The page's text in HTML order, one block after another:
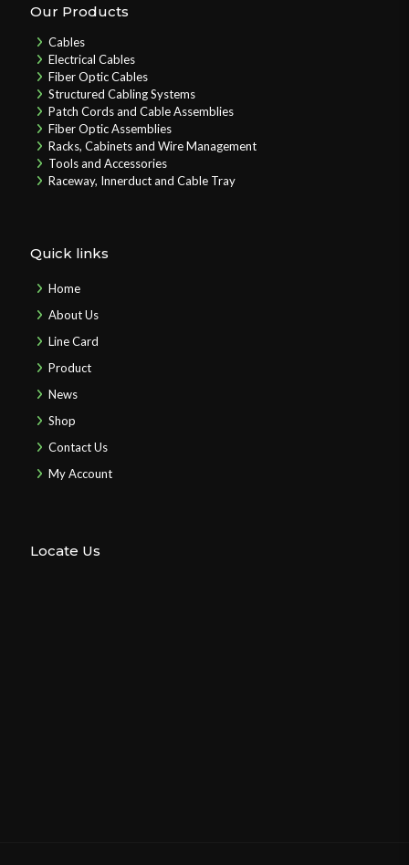
Our Products
Cables
Electrical Cables
Fiber Optic Cables
Structured Cabling Systems
Patch Cords and Cable Assemblies
Fiber Optic Assemblies
Racks, Cabinets and Wire Management
Tools and Accessories
Raceway, Innerduct and Cable Tray
Quick links
Home
About Us
Line Card
Product
News
Shop
Contact Us
My Account
Locate Us